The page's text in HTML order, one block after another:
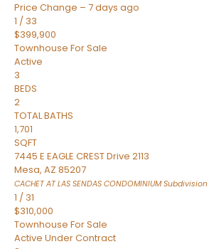
Price Change – 7 days ago
1 / 33
$399,900
Townhouse For Sale
Active
3
BEDS
2
TOTAL BATHS
1,701
SQFT
7445 E EAGLE CREST Drive 2113
Mesa, AZ 85207
CACHET AT LAS SENDAS CONDOMINIUMSubdivision
1 / 31
$310,000
Townhouse For Sale
Active Under Contract